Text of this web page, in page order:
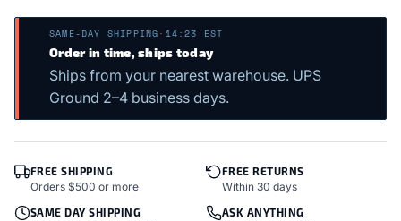
SAME-DAY SHIPPING · 14:23 EST
Order in time, ships today
Ships from your nearest warehouse. UPS
Ground 2–4 business days.
FREE SHIPPING
Orders $500 or more
FREE RETURNS
Within 30 days
SAME DAY SHIPPING ASK ANYTHING